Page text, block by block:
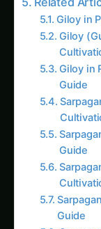
Giloy
Giloy in
Guide
Guide
Guide